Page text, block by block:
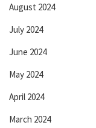
August 2024
July 2024
June 2024
May 2024
April 2024
March 2024